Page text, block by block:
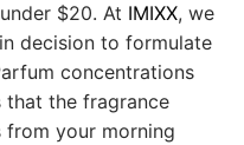
$20. At IMIXX, we
decision to formulate
concentrations
that the fragrance
from your morning